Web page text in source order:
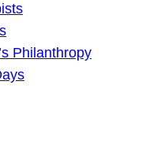
Philanthropy